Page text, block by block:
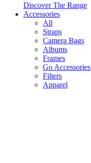
Discover The Range
Accessories
All
Straps
Camera Bags
Albums
Frames
Go Accessories
Filters
Apparel